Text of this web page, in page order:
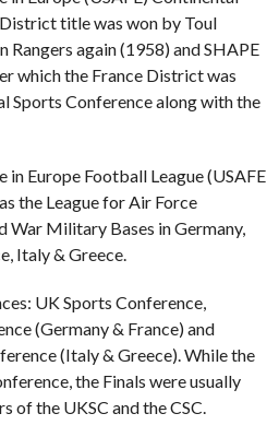
title was won by Toul
Rangers again (1958) and SHAPE
which the France District was
Sports Conference along with the
in Europe Football League (USAFE
the League for Air Force
War Military Bases in Germany,
Italy & Greece.
UK Sports Conference,
(Germany & France) and
(Italy & Greece). While the
the Finals were usually
of the UKSC and the CSC.